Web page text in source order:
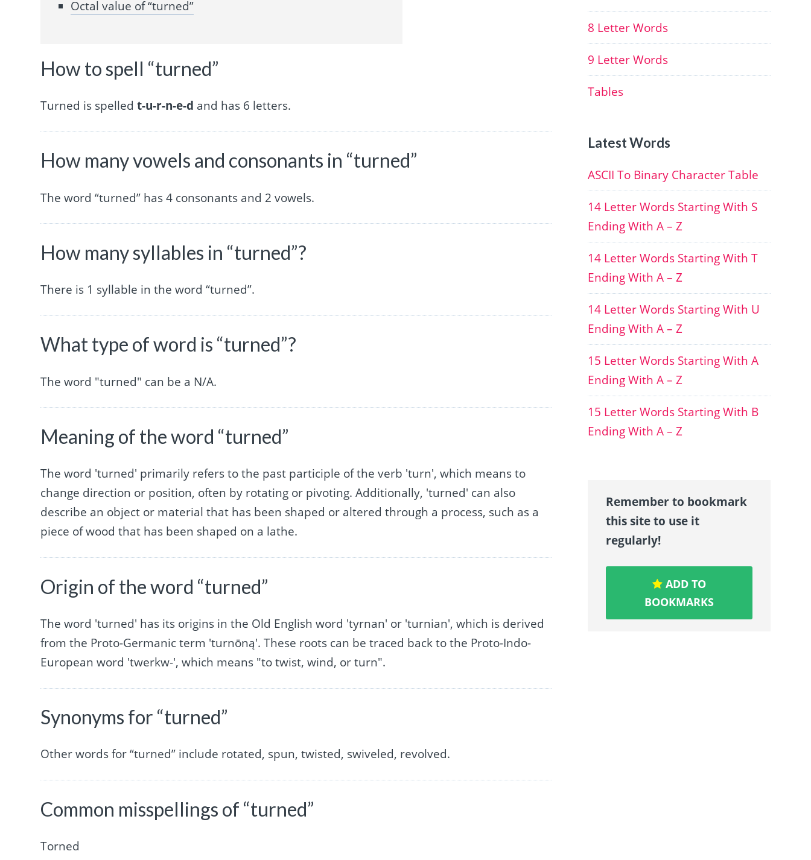
Octal value of “turned”
How to spell “turned”
Turned is spelledt-u-r-n-e-d and has 6 letters.
How many vowels and consonants in “turned”
The word “turned” has 4 consonants and 2 vowels.
How many syllables in “turned”?
There is 1 syllable in the word “turned”.
What type of word is “turned”?
The word "turned" can be a N/A.
Meaning of the word “turned”
The word 'turned' primarily refers to the past participle of the verb 'turn', which means to
change direction or position, often by rotating or pivoting. Additionally, 'turned' can also
describe an object or material that has been shaped or altered through a process, such as a
piece of wood that has been shaped on a lathe.
Origin of the word “turned”
The word 'turned' has its origins in the Old English word 'tyrnan' or 'turnian', which is derived
from the Proto-Germanic term 'turnōną'. These roots can be traced back to the Proto-Indo-
European word 'twerkw-', which means "to twist, wind, or turn".
Synonyms for “turned”
Other words for “turned” include rotated, spun, twisted, swiveled, revolved.
Common misspellings of “turned”
Torned
8 Letter Words
9 Letter Words
Tables
Latest Words
ASCII To Binary Character Table
14 Letter Words Starting With S
Ending With A – Z
14 Letter Words Starting With T
Ending With A – Z
14 Letter Words Starting With U
Ending With A – Z
15 Letter Words Starting With A
Ending With A – Z
15 Letter Words Starting With B
Ending With A – Z
Remember to bookmark
this site to use it
regularly!
ADD TO
BOOKMARKS